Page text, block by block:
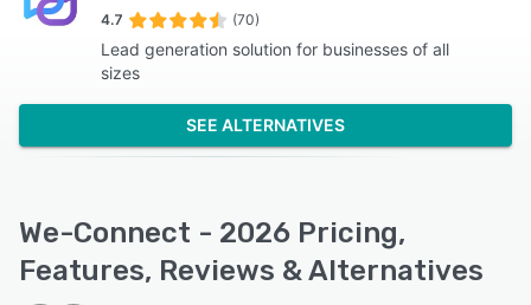
4.7 (70)
Lead generation solution for businesses of all
sizes
SEE ALTERNATIVES
We-Connect - 2026 Pricing,
Features, Reviews & Alternatives